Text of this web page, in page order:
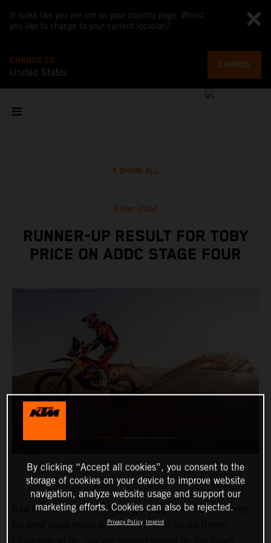
It looks like you are not on your country page. Would
you like to change to your current location?
CHANGE TO
United States
CHANGE
SHOW ALL
9 Mar 2022
RUNNER-UP RESULT FOR TOBY
PRICE ON ADDC STAGE FOUR
Red Bull KTM Factory Racing’s Toby Price has delivered
his best stage result of the 2022 Abu Dhabi Desert
By clicking “Accept all cookies”, you consent to the
storage of cookies on your device to improve website
navigation, analyze website usage and support our
marketing efforts. Cookies can also be rejected.
Privacy Policy Imprint